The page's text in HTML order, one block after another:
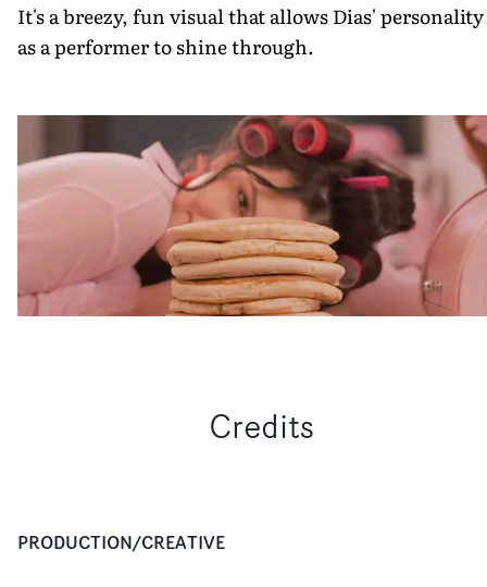
It's a breezy, fun visual that allows Dias' personality
as a performer to shine through.
Credits
PRODUCTION/CREATIVE